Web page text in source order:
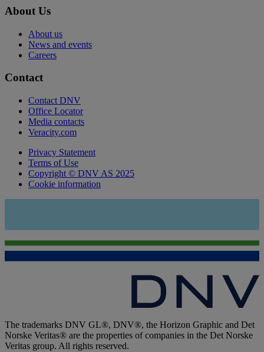
About Us
About us
News and events
Careers
Contact
Contact DNV
Office Locator
Media contacts
Veracity.com
Privacy Statement
Terms of Use
Copyright © DNV AS 2025
Cookie information
The trademarks DNV GL®, DNV®, the Horizon Graphic and Det
Norske Veritas® are the properties of companies in the Det Norske
Veritas group. All rights reserved.